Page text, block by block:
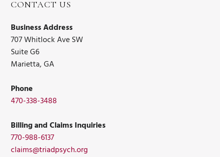
CONTACT US
Business Address
707 Whitlock Ave SW
Suite G6
Marietta, GA
Phone
470-338-3488
Billing and Claims Inquiries
770-988-6137
claims@triadpsych.org